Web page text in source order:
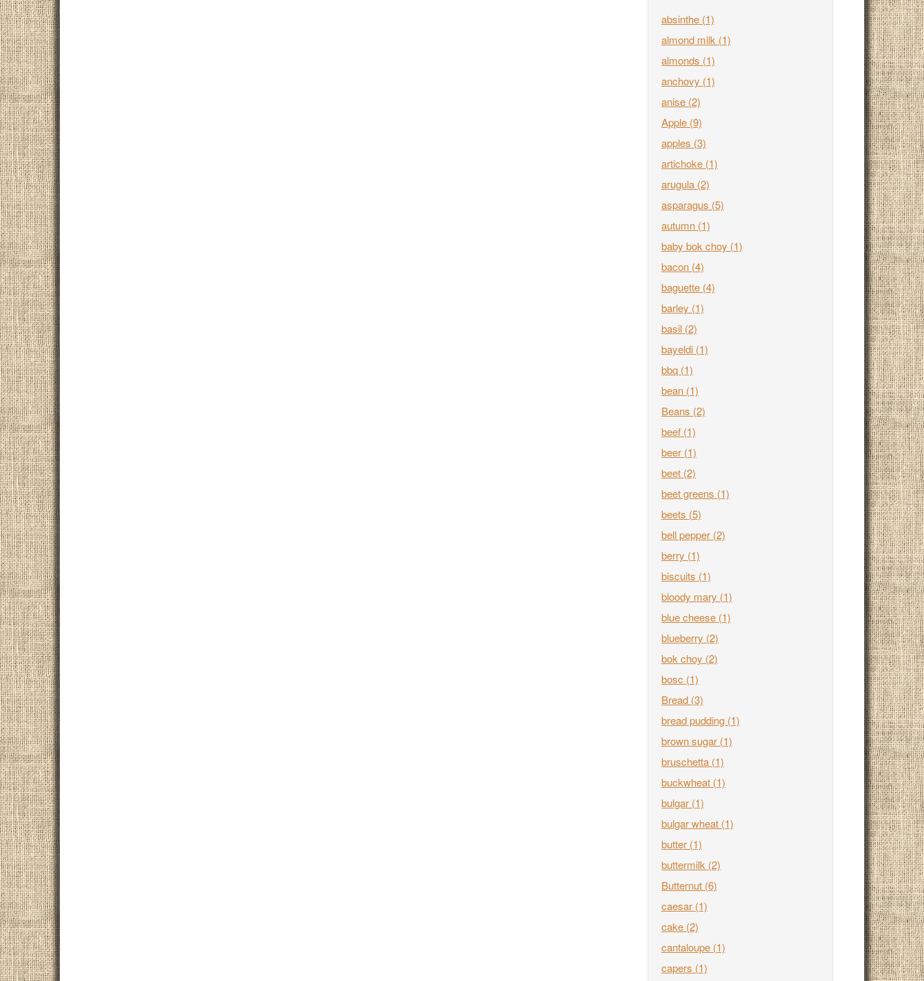
absinthe (1)
almond milk (1)
almonds (1)
anchovy (1)
anise (2)
Apple (9)
apples (3)
artichoke (1)
arugula (2)
asparagus (5)
autumn (1)
baby bok choy (1)
bacon (4)
baguette (4)
barley (1)
basil (2)
bayeldi (1)
bbq (1)
bean (1)
Beans (2)
beef (1)
beer (1)
beet (2)
beet greens (1)
beets (5)
bell pepper (2)
berry (1)
biscuits (1)
bloody mary (1)
blue cheese (1)
blueberry (2)
bok choy (2)
bosc (1)
Bread (3)
bread pudding (1)
brown sugar (1)
bruschetta (1)
buckwheat (1)
bulgar (1)
bulgar wheat (1)
butter (1)
buttermilk (2)
Butternut (6)
caesar (1)
cake (2)
cantaloupe (1)
capers (1)